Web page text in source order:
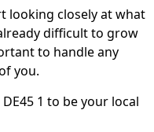
looking closely at what
difficult to grow
to handle any
you.
1 to be your local